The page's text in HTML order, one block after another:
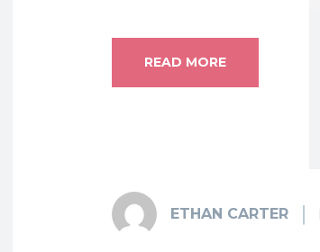
READ MORE
ETHAN CARTER